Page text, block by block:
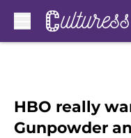
HBO really
Gunpowder